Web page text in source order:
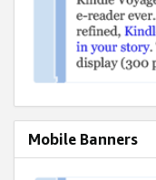
Mobile Banners